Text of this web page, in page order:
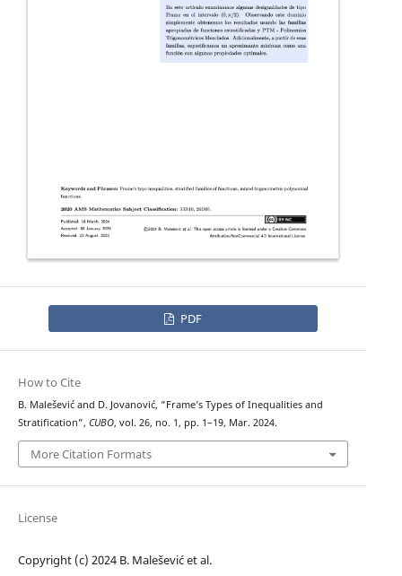
PDF
How to Cite
B. Malešević and D. Jovanović, “Frame’s Types of Inequalities and
Stratification”, CUBO, vol. 26, no. 1, pp. 1–19, Mar. 2024.
More Citation Formats
License
Copyright (c) 2024 B. Malešević et al.